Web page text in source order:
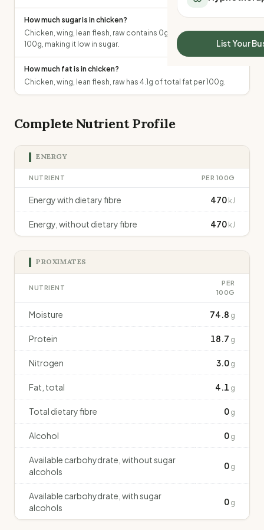
All Meal Delivery
High protein meal
Keto meal delivery
Vegan meal delivery
Sydney meal
Melbourne meal
Sleep Calculator
Mounjaro Calculator
Wegovy Calculator
Blood Pressure
List Your
How much sugar is in chicken?
Chicken, wing, lean flesh, raw contains 0g of total sugars per
100g, making it low in sugar.
How much fat is in chicken?
Chicken, wing, lean flesh, raw has 4.1g of total fat per 100g.
Complete Nutrient Profile
ENERGY
NUTRIENT PER 100G
Energy with dietary fibre 470 kJ
Energy, without dietary fibre 470 kJ
PROXIMATES
NUTRIENT
PER
100G
Moisture 74.8 g
Protein 18.7 g
Nitrogen 3.0 g
Fat, total 4.1 g
Total dietary fibre 0 g
Alcohol 0 g
Available carbohydrate, without sugar
alcohols
0 g
Available carbohydrate, with sugar
alcohols
0 g